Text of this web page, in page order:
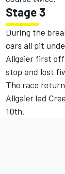
Stage 3
During the
cars all pit
Allgaier first off
stop and lost
The race
Allgaier led
10th.